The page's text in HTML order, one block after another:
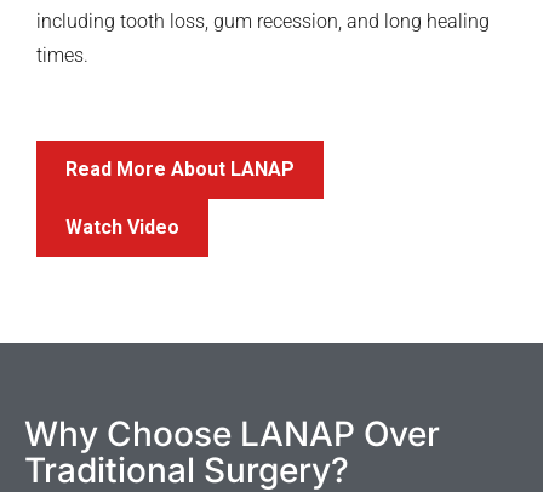
including tooth loss, gum recession, and long healing
times.
Read More About LANAP
Watch Video
Why Choose LANAP Over
Traditional Surgery?